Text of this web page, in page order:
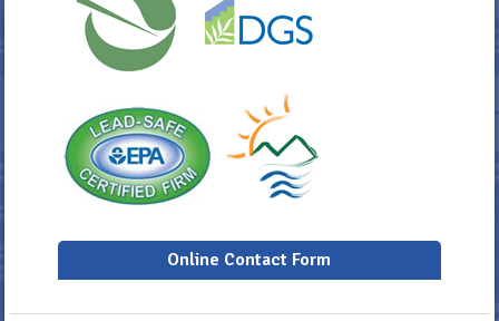
Online Contact Form